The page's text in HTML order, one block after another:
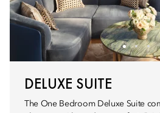
DELUXE SUITE
The One Bedroom Deluxe Suite